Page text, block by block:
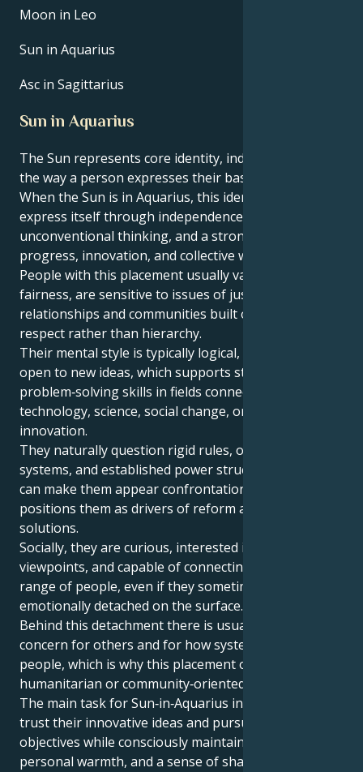
Moon in Leo
Sun in Aquarius
Asc in Sagittarius
Sun in Aquarius
The Sun represents core identity, individuality, and
the way a person expresses their basic life force.
​When the Sun is in Aquarius, this identity tends to
express itself through independence,
unconventional thinking, and a strong focus on
progress, innovation, and collective well‑being.
People with this placement usually value equality and
fairness, are sensitive to issues of justice, and prefer
relationships and communities built on mutual
respect rather than hierarchy.
Their mental style is typically logical, inventive, and
open to new ideas, which supports strong
problem‑solving skills in fields connected with
technology, science, social change, or creative
innovation.
They naturally question rigid rules, outdated
systems, and established power structures, which
can make them appear confrontational, but also
positions them as drivers of reform and fresh
solutions.
Socially, they are curious, interested in diverse
viewpoints, and capable of connecting with a wide
range of people, even if they sometimes appear
emotionally detached on the surface.
Behind this detachment there is usually a real
concern for others and for how systems affect
people, which is why this placement often aligns with
humanitarian or community‑oriented goals.
The main task for Sun‑in‑Aquarius individuals is to
trust their innovative ideas and pursue long‑term
objectives while consciously maintaining empathy,
personal warmth, and a sense of shared humanity.